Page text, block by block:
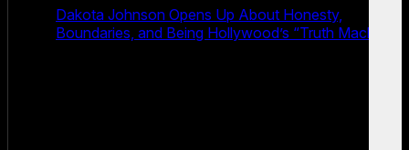
Dakota Johnson Opens Up About Honesty,
Boundaries, and Being Hollywood’s “Truth Machine”